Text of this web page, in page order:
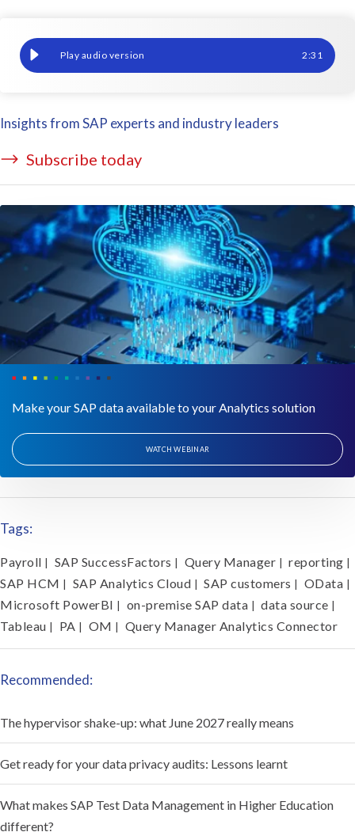
Integrate your SAP HCM and Payroll Data with Tableau2:31
Insights from SAP experts and industry leaders
Subscribe today
Make your SAP data available to your Analytics solution
WATCH WEBINAR
Tags:
Payroll | SAP SuccessFactors | Query Manager | reporting |
SAP HCM | SAP Analytics Cloud | SAP customers | OData |
Microsoft PowerBI | on-premise SAP data | data source |
Tableau | PA | OM | Query Manager Analytics Connector
Recommended:
The hypervisor shake-up: what June 2027 really means
Get ready for your data privacy audits: Lessons learnt
What makes SAP Test Data Management in Higher Education
different?